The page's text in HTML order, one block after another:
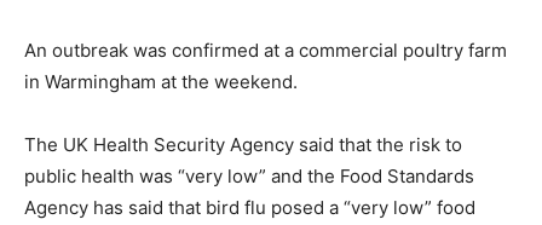
An outbreak was confirmed at a commercial poultry farm
in Warmingham at the weekend.
The UK Health Security Agency said that the risk to
public health was “very low” and the Food Standards
Agency has said that bird flu posed a “very low” food